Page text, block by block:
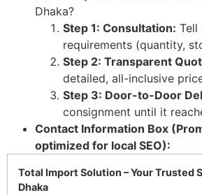
Dhaka?
Step 1: Consultation: Tell
requirements (quantity,
Step 2: Transparent
detailed, all-inclusive
Step 3: Door-to-Door
consignment until it
Contact Information Box
optimized for local SEO):
Total Import Solution – Your Trusted
Dhaka